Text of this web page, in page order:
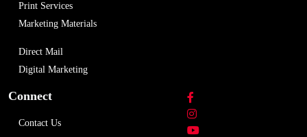
Print Services
Marketing Materials
Direct Mail
Digital Marketing
Connect
Contact Us